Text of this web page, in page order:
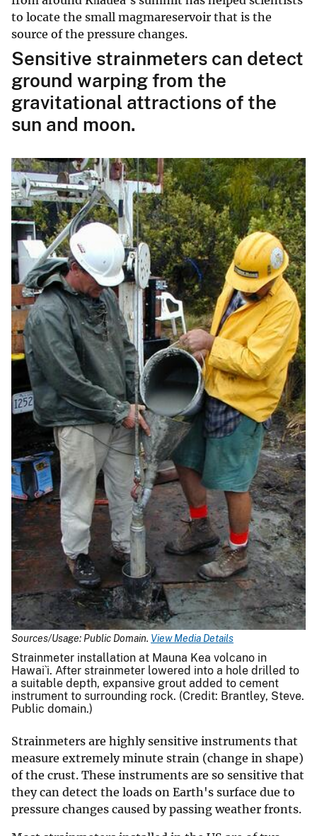
to locate the small magmareservoir that is the
source of the pressure changes.
Sensitive strainmeters can detect
ground warping from the
gravitational attractions of the
sun and moon.
Sources/Usage: Public Domain. View Media Details
Strainmeter installation at Mauna Kea volcano in
Hawai`i. After strainmeter lowered into a hole drilled to
a suitable depth, expansive grout added to cement
instrument to surrounding rock. (Credit: Brantley, Steve.
Public domain.)
Strainmeters are highly sensitive instruments that
measure extremely minute strain (change in shape)
of the crust. These instruments are so sensitive that
they can detect the loads on Earth's surface due to
pressure changes caused by passing weather fronts.